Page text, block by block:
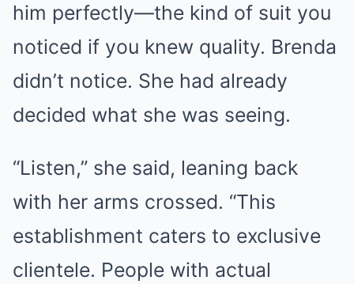
him perfectly—the kind of suit you
noticed if you knew quality. Brenda
didn’t notice. She had already
decided what she was seeing.
“Listen,” she said, leaning back
with her arms crossed. “This
establishment caters to exclusive
clientele. People with actual